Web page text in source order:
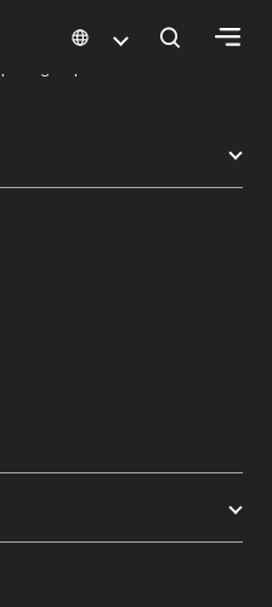
Airport's Terminals & Jewel